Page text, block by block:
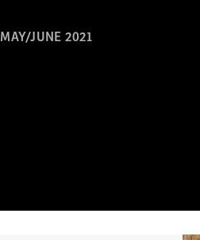
MAY/JUNE 2021